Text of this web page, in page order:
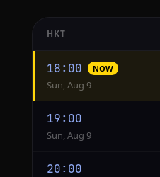
conversion
from
HKT
Singapore
HKT
18:00 NOW
Sun, Aug 9
19:00
Sun, Aug 9
20:00